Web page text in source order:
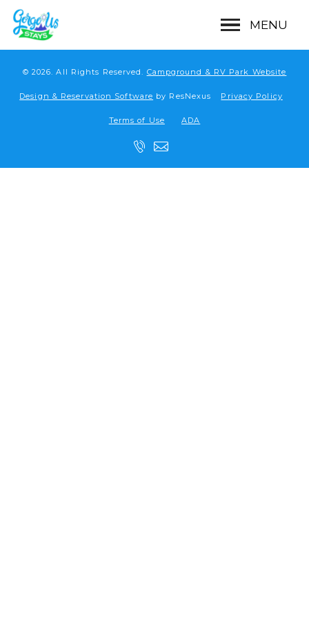
MENU
© 2026. All Rights Reserved. Campground & RV Park Website
Design & Reservation Software by ResNexus Privacy Policy
Terms of Use ADA